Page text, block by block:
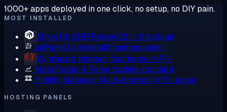
1000+ apps deployed in one click, no setup, no DIY pain.
MOST INSTALLED
MikroTik CHR RouterOS in the cloud
aaPanel Lightweight hosting panel
WireGuard Modern, fast kernel VPN
MetaTrader 4 Forex trading standard
Hiddify Manager Multi-protocol VPN panel
HOSTING PANELS